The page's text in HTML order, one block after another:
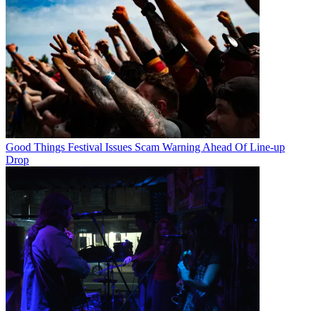
Good Things Festival Issues Scam Warning Ahead Of Line-up
Drop